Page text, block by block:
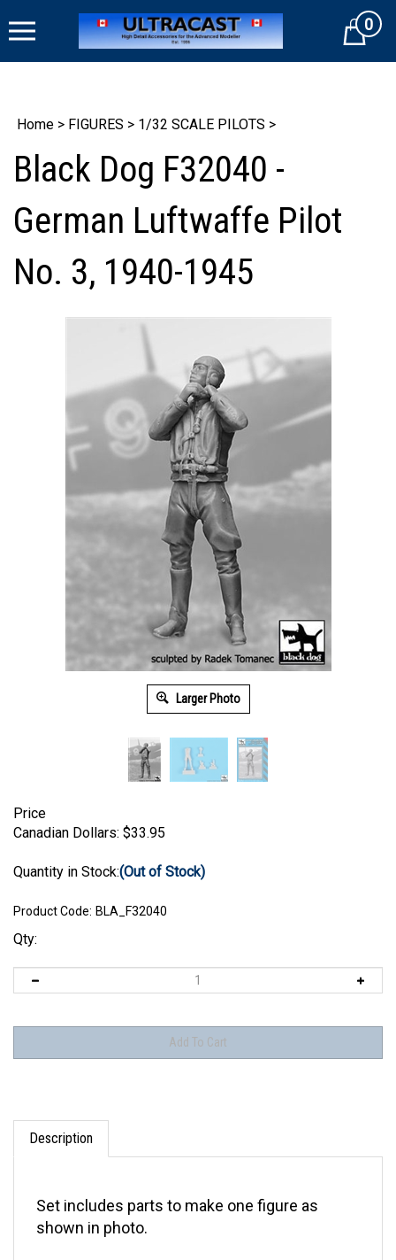
to
Cart0
Home > FIGURES > 1/32 SCALE PILOTS >
Black Dog F32040 -
German Luftwaffe Pilot
No. 3, 1940-1945
Larger Photo
Price
Canadian Dollars: $33.95
Quantity in Stock:(Out of Stock)
Product Code: BLA_F32040
Qty:
Description
shown in photo.